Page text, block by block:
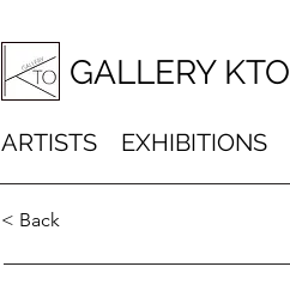
GALLERY KTO
ARTISTS EXHIBITIONS
< Back